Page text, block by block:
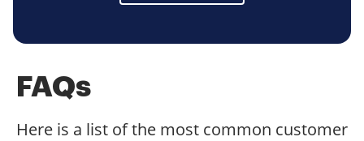
FAQs
Here is a list of the most common customer